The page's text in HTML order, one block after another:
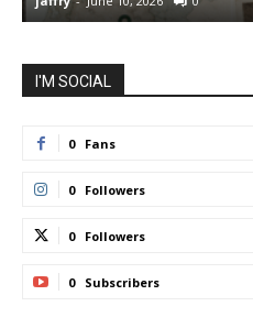
I'M SOCIAL
0 Fans
0 Followers
0 Followers
0 Subscribers